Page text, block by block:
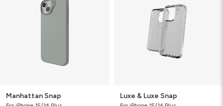
Manhattan Snap Luxe & Luxe Snap